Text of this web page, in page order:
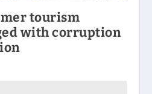
tourism
with corruption